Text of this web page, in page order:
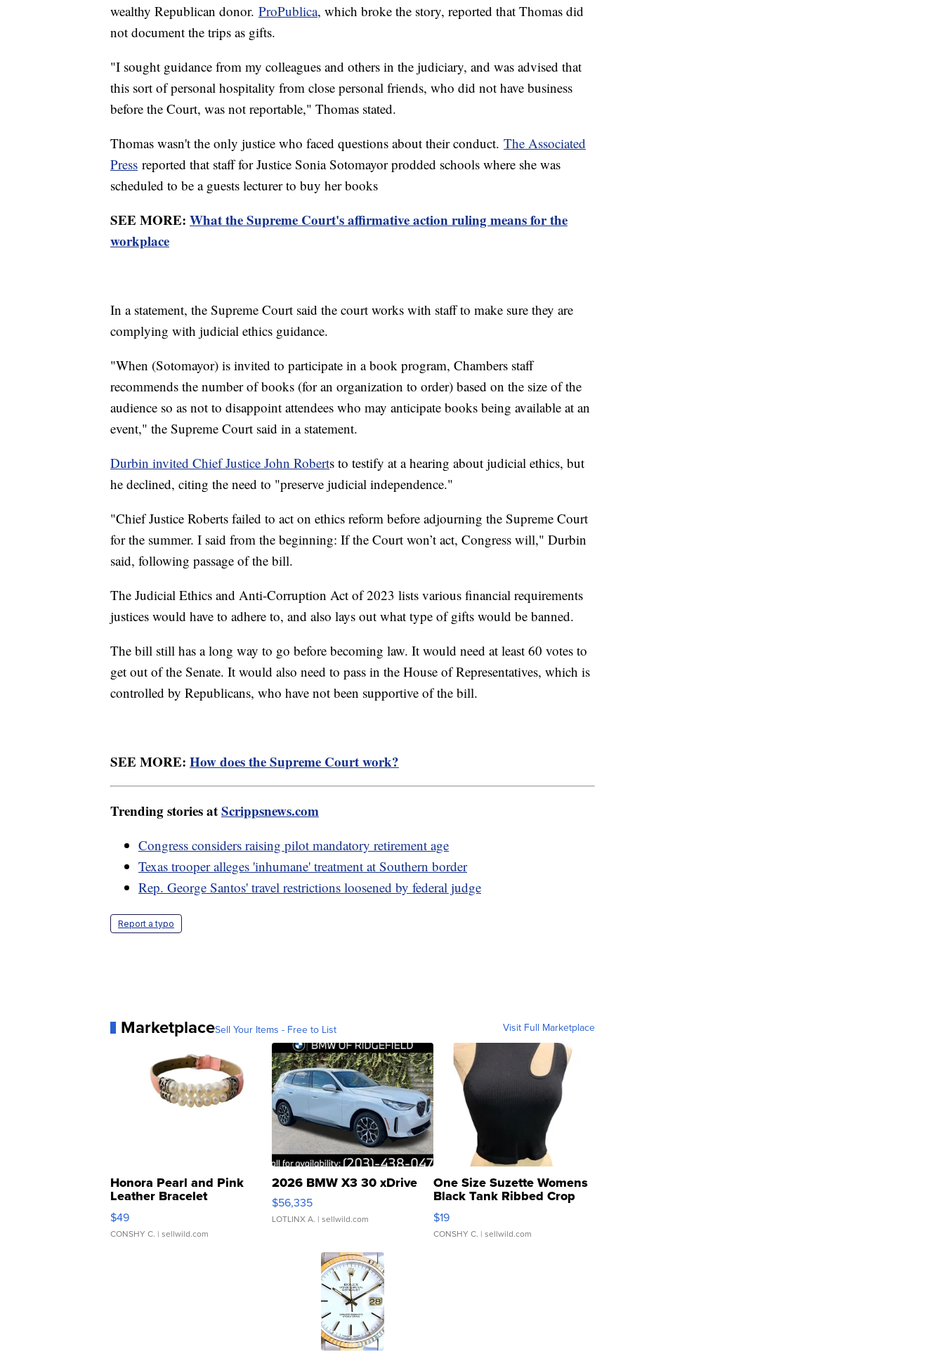
wealthy Republican donor. ProPublica, which broke the story, reported that Thomas did
not document the trips as gifts.
"I sought guidance from my colleagues and others in the judiciary, and was advised that
this sort of personal hospitality from close personal friends, who did not have business
before the Court, was not reportable," Thomas stated.
Thomas wasn't the only justice who faced questions about their conduct. The Associated
Press reported that staff for Justice Sonia Sotomayor prodded schools where she was
scheduled to be a guests lecturer to buy her books
SEE MORE: What the Supreme Court's affirmative action ruling means for the
workplace
In a statement, the Supreme Court said the court works with staff to make sure they are
complying with judicial ethics guidance.
"When (Sotomayor) is invited to participate in a book program, Chambers staff
recommends the number of books (for an organization to order) based on the size of the
audience so as not to disappoint attendees who may anticipate books being available at an
event," the Supreme Court said in a statement.
Durbin invited Chief Justice John Roberts to testify at a hearing about judicial ethics, but
he declined, citing the need to "preserve judicial independence."
"Chief Justice Roberts failed to act on ethics reform before adjourning the Supreme Court
for the summer. I said from the beginning: If the Court won’t act, Congress will," Durbin
said, following passage of the bill.
The Judicial Ethics and Anti-Corruption Act of 2023 lists various financial requirements
justices would have to adhere to, and also lays out what type of gifts would be banned.
The bill still has a long way to go before becoming law. It would need at least 60 votes to
get out of the Senate. It would also need to pass in the House of Representatives, which is
controlled by Republicans, who have not been supportive of the bill.
SEE MORE: How does the Supreme Court work?
Trending stories atScrippsnews.com
Congress considers raising pilot mandatory retirement age
Texas trooper alleges 'inhumane' treatment at Southern border
Rep. George Santos' travel restrictions loosened by federal judge
Report a typo
MarketplaceSell Your Items - Free to List Visit Full Marketplace
Honora Pearl and Pink
Leather Bracelet
Adjustable Buckle Clo...
$49
CONSHY C. | sellwild.com
2026 BMW X3 30 xDrive
$56,335
LOTLINX A. | sellwild.com
One Size Suzette Womens
Black Tank Ribbed Crop
Asymmetrical ...
$19
CONSHY C. | sellwild.com